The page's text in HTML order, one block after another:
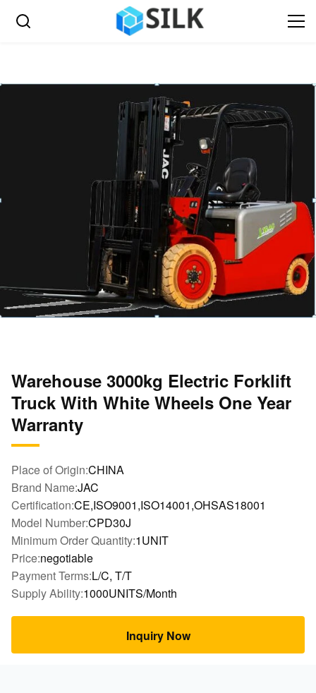
Warehouse 3000kg Electric Forklift
Truck With White Wheels One Year
Warranty
Place of Origin:CHINA
Brand Name:JAC
Certification:CE,ISO9001,ISO14001,OHSAS18001
Model Number:CPD30J
Minimum Order Quantity:1UNIT
Price:negotiable
Payment Terms:L/C, T/T
Supply Ability:1000UNITS/Month
Inquiry Now